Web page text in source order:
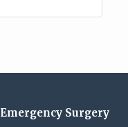
Surgery